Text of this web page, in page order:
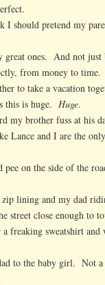
should pretend my
great ones. And not just
from money to
to take a vacation
this is huge.Huge.
my brother fuss at his
Lance and I are the
pee on the side of the
lining and my dad
street close enough to
freaking sweatshirt and
to the baby girl. Not